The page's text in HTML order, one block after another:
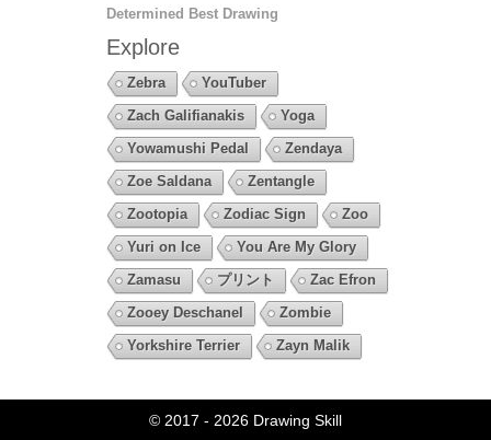
Determined Best Drawing
Explore
Zebra
YouTuber
Zach Galifianakis
Yoga
Yowamushi Pedal
Zendaya
Zoe Saldana
Zentangle
Zootopia
Zodiac Sign
Zoo
Yuri on Ice
You Are My Glory
Zamasu
プリント
Zac Efron
Zooey Deschanel
Zombie
Yorkshire Terrier
Zayn Malik
© 2017 - 2026 Drawing Skill